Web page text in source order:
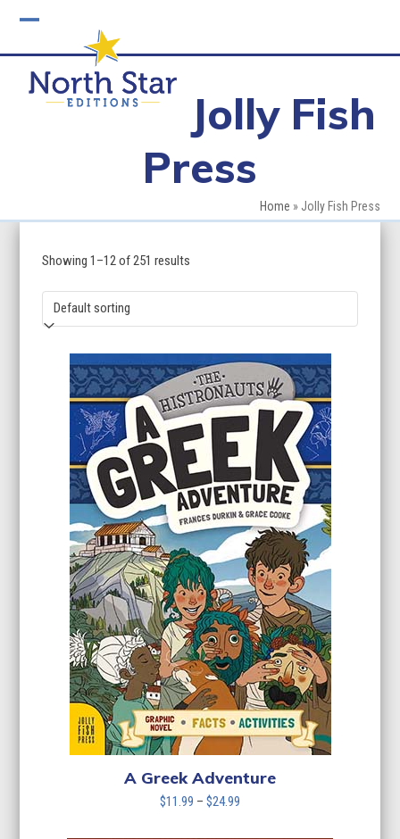
mobile
menu
mobile
menu
Jolly Fish
Press
Home » Jolly Fish Press
Showing 1–12 of 251 results
A Greek Adventure
$11.99 – $24.99